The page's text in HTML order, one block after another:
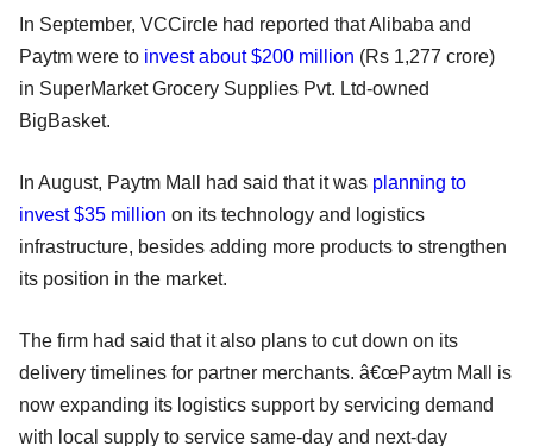
In September, VCCircle had reported that Alibaba and
Paytm were to invest about $200 million (Rs 1,277 crore)
in SuperMarket Grocery Supplies Pvt. Ltd-owned
BigBasket.
In August, Paytm Mall had said that it was planning to
invest $35 million on its technology and logistics
infrastructure, besides adding more products to strengthen
its position in the market.
The firm had said that it also plans to cut down on its
delivery timelines for partner merchants. â€œPaytm Mall is
now expanding its logistics support by servicing demand
with local supply to service same-day and next-day